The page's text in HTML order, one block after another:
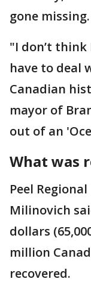
gone missing.
"I don’t
have to deal
Canadian
mayor of
out of an
What was
Peel
Milinovich
dollars
million
recovered.